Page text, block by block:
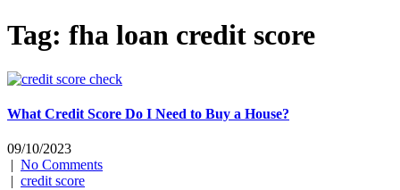
Tag: fha loan credit score
What Credit Score Do I Need to Buy a House?
09/10/2023
| No Comments
| credit score